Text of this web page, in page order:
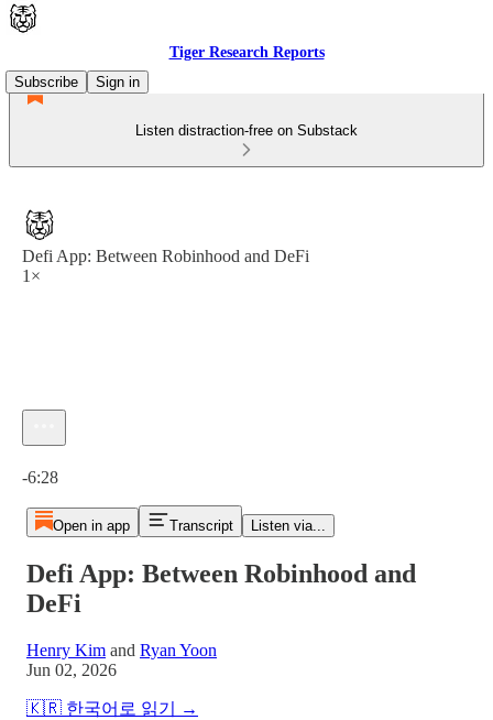
Tiger Research Reports
Subscribe
Sign in
Listen distraction-free on Substack
Defi App: Between Robinhood and DeFi
1×
-6:28
Open in app Transcript Listen via...
Defi App: Between Robinhood and
DeFi
Henry Kim and Ryan Yoon
Jun 02, 2026
🇰🇷 한국어로 읽기 →